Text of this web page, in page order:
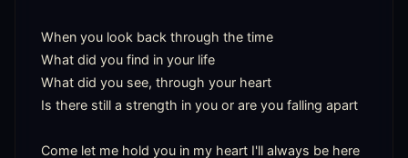
When you look back through the time
What did you find in your life
What did you see, through your heart
Is there still a strength in you or are you falling apart
Come let me hold you in my heart I'll always be here